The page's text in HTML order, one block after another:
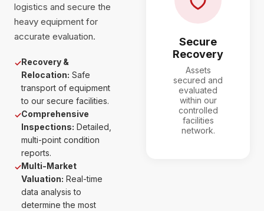
logistics and secure the
heavy equipment for
accurate evaluation.
✓Recovery &
Relocation: Safe
transport of equipment
to our secure facilities.
✓Comprehensive
Inspections: Detailed,
multi-point condition
reports.
✓Multi-Market
Valuation: Real-time
data analysis to
determine the most
Secure
Recovery
Assets
secured and
evaluated
within our
controlled
facilities
network.